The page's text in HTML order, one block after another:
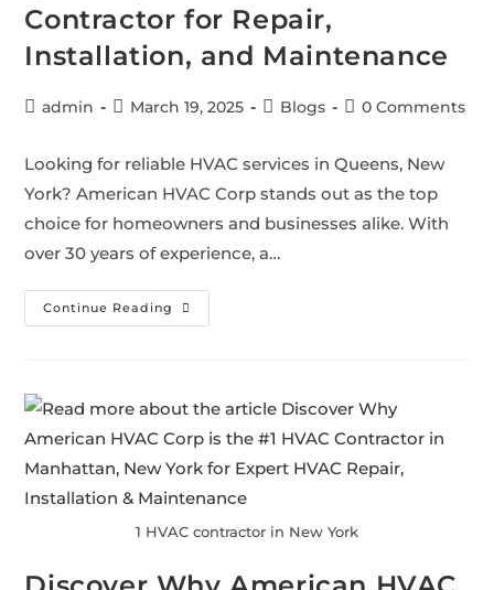
Contractor for Repair,
Installation, and Maintenance
admin March 19, 2025 Blogs 0 Comments
Looking for reliable HVAC services in Queens, New
York? American HVAC Corp stands out as the top
choice for homeowners and businesses alike. With
over 30 years of experience, a…
Continue Reading
1 HVAC contractor in New York